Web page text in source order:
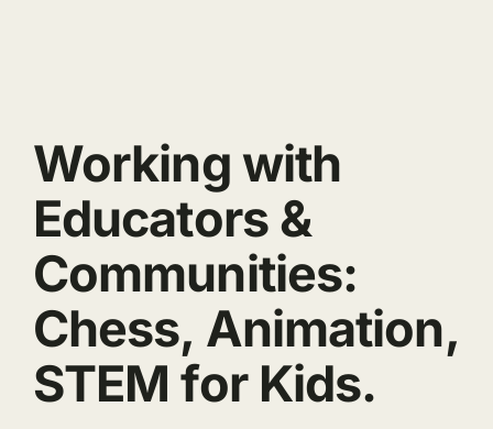
Working with
Educators &
Communities:
Chess, Animation,
STEM for Kids.